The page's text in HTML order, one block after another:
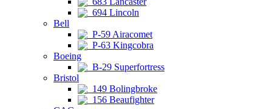
694 Lincoln
Bell
P-59 Airacomet
P-63 Kingcobra
Boeing
B-29 Superfortress
Bristol
149 Bolingbroke
156 Beaufighter